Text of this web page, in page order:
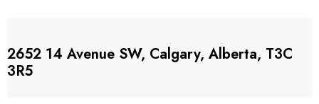
2652 14 Avenue SW, Calgary, Alberta, T3C
3R5